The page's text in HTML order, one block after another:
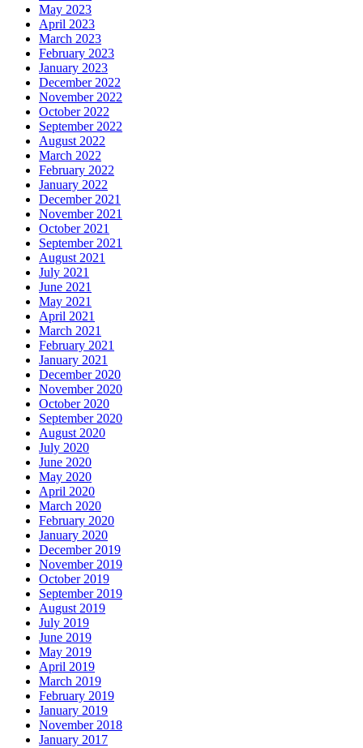
May 2023
April 2023
March 2023
February 2023
January 2023
December 2022
November 2022
October 2022
September 2022
August 2022
March 2022
February 2022
January 2022
December 2021
November 2021
October 2021
September 2021
August 2021
July 2021
June 2021
May 2021
April 2021
March 2021
February 2021
January 2021
December 2020
November 2020
October 2020
September 2020
August 2020
July 2020
June 2020
May 2020
April 2020
March 2020
February 2020
January 2020
December 2019
November 2019
October 2019
September 2019
August 2019
July 2019
June 2019
May 2019
April 2019
March 2019
February 2019
January 2019
November 2018
January 2017